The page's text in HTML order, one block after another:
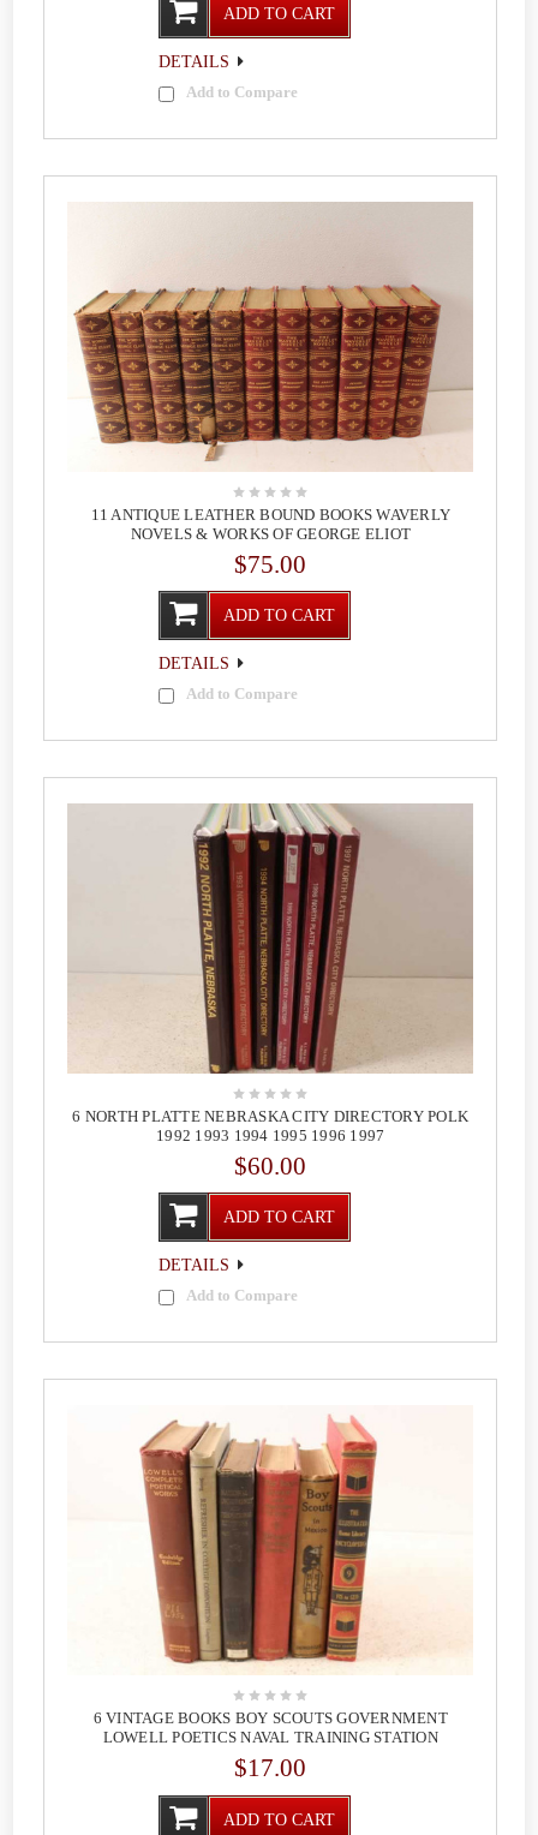
ADD TO CART
DETAILS
Add to Compare
11 ANTIQUE LEATHER BOUND BOOKS WAVERLY
NOVELS & WORKS OF GEORGE ELIOT
$75.00
ADD TO CART
DETAILS
Add to Compare
6 NORTH PLATTE NEBRASKA CITY DIRECTORY POLK
1992 1993 1994 1995 1996 1997
$60.00
ADD TO CART
DETAILS
Add to Compare
6 VINTAGE BOOKS BOY SCOUTS GOVERNMENT
LOWELL POETICS NAVAL TRAINING STATION
$17.00
ADD TO CART